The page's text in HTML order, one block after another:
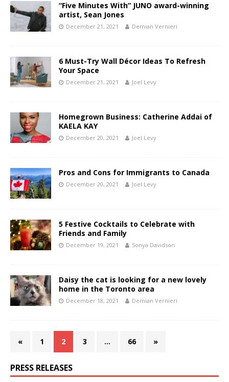
“Five Minutes With” JUNO award-winning
artist, Sean Jones
December 21, 2021 Demian Vernieri
6 Must-Try Wall Décor Ideas To Refresh
Your Space
December 21, 2021 Joel Levy
Homegrown Business: Catherine Addai of
KAELA KAY
December 20, 2021 Joel Levy
Pros and Cons for Immigrants to Canada
December 20, 2021 Joel Levy
5 Festive Cocktails to Celebrate with
Friends and Family
December 19, 2021 Sonya Davidson
Daisy the cat is looking for a new lovely
home in the Toronto area
December 18, 2021 Demian Vernieri
« 1 2 3 … 66 »
PRESS RELEASES